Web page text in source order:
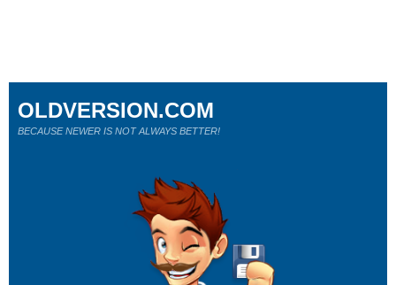
OLDVERSION.COM
BECAUSE NEWER IS NOT ALWAYS BETTER!